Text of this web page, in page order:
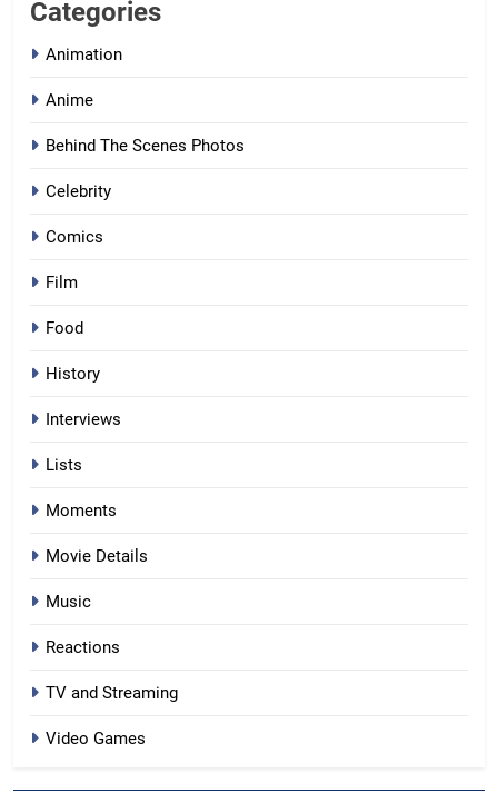
Categories
Animation
Anime
Behind The Scenes Photos
Celebrity
Comics
Film
Food
History
Interviews
Lists
Moments
Movie Details
Music
Reactions
TV and Streaming
Video Games